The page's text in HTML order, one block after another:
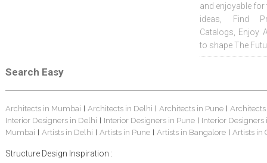
and enjoyable
ideas, Find
Catalogs, Enjoy
to shape The
Search Easy
Architects in Mumbai Architects in Delhi Architects in Pune
Interior Designers in Delhi
Interior Designers in Pune
Interior Designers
Mumbai
Artists in Delhi Artists in Pune Artists in Bangalore Artists in
Structure Design Inspiration :